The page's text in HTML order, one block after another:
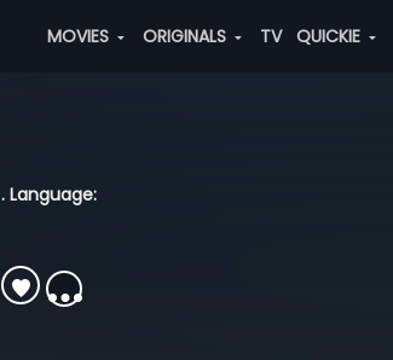
MOVIES ORIGINALS TV QUICKIE
. Language: